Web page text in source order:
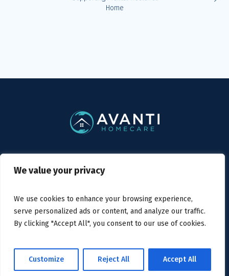
We value your privacy
We use cookies to enhance your browsing experience,
serve personalized ads or content, and analyze our traffic.
By clicking "Accept All", you consent to our use of cookies.
Customize Reject All Accept All
Home
Home About us Services
Careers